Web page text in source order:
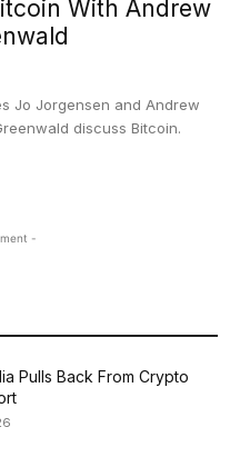
With Andrew
Jo Jorgensen and Andrew
discuss Bitcoin.
-
Pulls Back From Crypto